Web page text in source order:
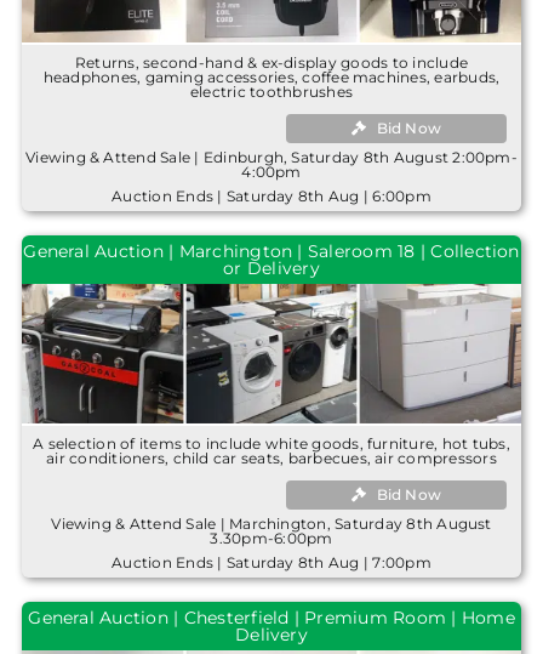
Returns, second-hand & ex-display goods to include
headphones, gaming accessories, coffee machines, earbuds,
electric toothbrushes
Bid Now
Viewing & Attend Sale | Edinburgh, Saturday 8th August 2:00pm-
4:00pm
Auction Ends | Saturday 8th Aug | 6:00pm
General Auction | Marchington | Saleroom 18 | Collection
or Delivery
A selection of items to include white goods, furniture, hot tubs,
air conditioners, child car seats, barbecues, air compressors
Bid Now
Viewing & Attend Sale | Marchington, Saturday 8th August
3.30pm-6:00pm
Auction Ends | Saturday 8th Aug | 7:00pm
General Auction | Chesterfield | Premium Room | Home
Delivery